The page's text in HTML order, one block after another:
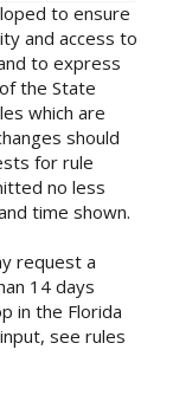
to ensure
and access to
to express
the State
which are
should
for rule
no less
time shown.
request a
14 days
in the Florida
see rules